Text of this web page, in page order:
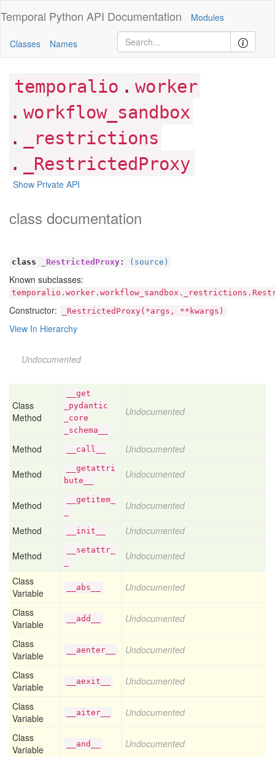
Temporal Python API Documentation Modules
Classes Names
temporalio . worker
. workflow_sandbox
. _restrictions
. _RestrictedProxy
Show Private API
class documentation
class _RestrictedProxy : (source)
Known subclasses:
Constructor: _RestrictedProxy(*args, **kwargs)
View In Hierarchy
Undocumented
Class
Method
__get
_pydantic
_core
_schema__
Undocumented
Method __call__ Undocumented
Method
__getattri
bute__
Undocumented
Method
__getitem_
Undocumented
Method __init__ Undocumented
Method
__setattr_
Undocumented
Class
Variable
__abs__ Undocumented
Class
Variable
__add__ Undocumented
Class
Variable
__aenter__ Undocumented
Class
Variable
__aexit__ Undocumented
Class
Variable
__aiter__ Undocumented
Class
Variable
__and__ Undocumented